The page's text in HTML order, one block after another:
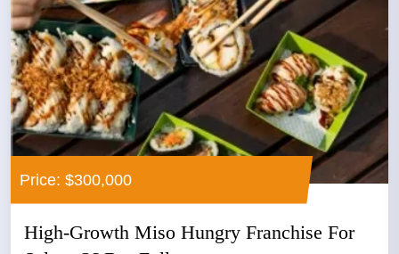
Price: $300,000
High-Growth Miso Hungry Franchise For